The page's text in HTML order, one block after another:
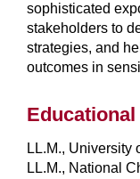
sophisticated
stakeholders to
strategies, and
outcomes in
LL.M., University
LL.M., National